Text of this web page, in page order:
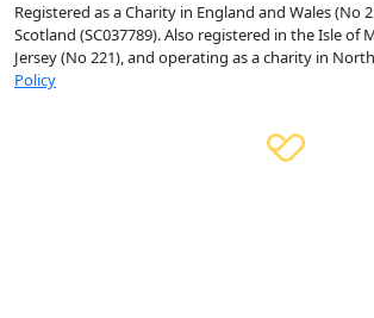
Registered as a Charity in England and Wales (No
Scotland (SC037789). Also registered in the Isle of
Jersey (No 221), and operating as a charity in
Policy